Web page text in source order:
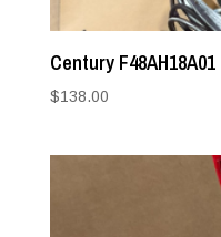
Century F48AH18A01
$138.00